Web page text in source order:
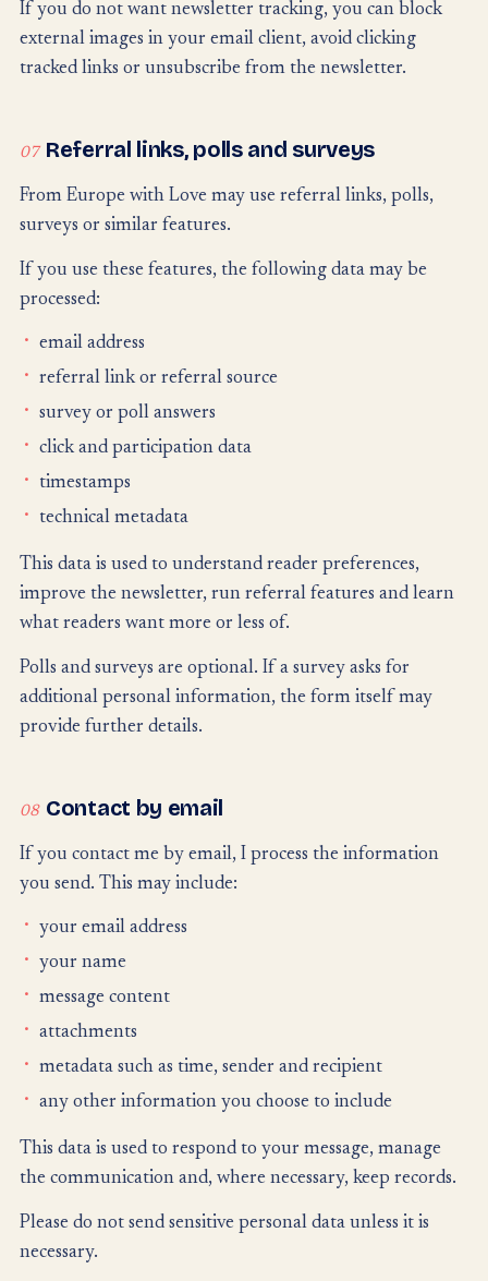
If you do not want newsletter tracking, you can block
external images in your email client, avoid clicking
tracked links or unsubscribe from the newsletter.
07 Referral links, polls and surveys
From Europe with Love may use referral links, polls,
surveys or similar features.
If you use these features, the following data may be
processed:
email address
referral link or referral source
survey or poll answers
click and participation data
timestamps
technical metadata
This data is used to understand reader preferences,
improve the newsletter, run referral features and learn
what readers want more or less of.
Polls and surveys are optional. If a survey asks for
additional personal information, the form itself may
provide further details.
08 Contact by email
If you contact me by email, I process the information
you send. This may include:
your email address
your name
message content
attachments
metadata such as time, sender and recipient
any other information you choose to include
This data is used to respond to your message, manage
the communication and, where necessary, keep records.
Please do not send sensitive personal data unless it is
necessary.